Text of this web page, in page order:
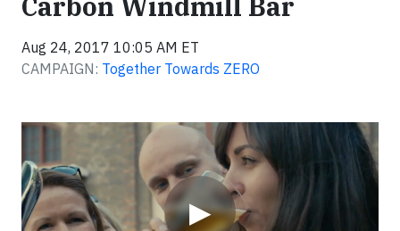
Carbon Windmill Bar
Aug 24, 2017 10:05 AM ET
CAMPAIGN: Together Towards ZERO
▶
Video